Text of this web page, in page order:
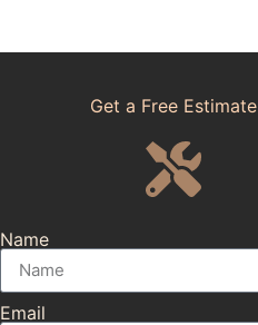
Get a Free Estimate
Name
Email